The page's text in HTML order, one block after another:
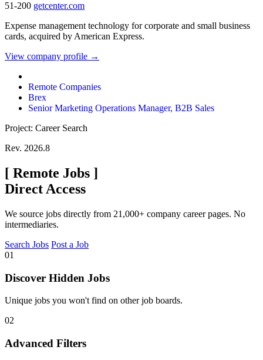
51-200 getcenter.com
Expense management technology for corporate and small business
cards, acquired by American Express.
View company profile →
Remote Companies
Brex
Senior Marketing Operations Manager, B2B Sales
Project: Career Search
Rev. 2026.8
[ Remote Jobs ]
Direct Access
We source jobs directly from 21,000+ company career pages. No
intermediaries.
Search Jobs Post a Job
01
Discover Hidden Jobs
Unique jobs you won't find on other job boards.
02
Advanced Filters